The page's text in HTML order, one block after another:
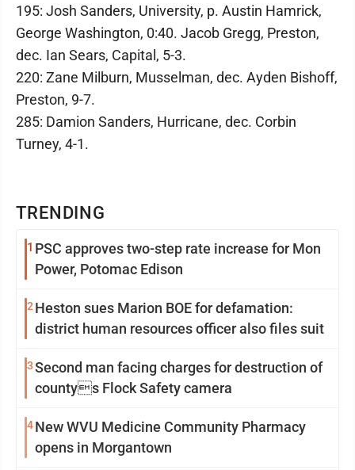
TRENDING
1 PSC approves two-step rate increase for Mon
Power, Potomac Edison
2 Heston sues Marion BOE for defamation:
district human resources officer also files suit
3Second man facing charges for destruction of
countys Flock Safety camera
4New WVU Medicine Community Pharmacy
opens in Morgantown
195: Josh Sanders, University, p. Austin Hamrick,
George Washington, 0:40. Jacob Gregg, Preston,
dec. Ian Sears, Capital, 5-3.
220: Zane Milburn, Musselman, dec. Ayden Bishoff,
Preston, 9-7.
285: Damion Sanders, Hurricane, dec. Corbin
Turney, 4-1.